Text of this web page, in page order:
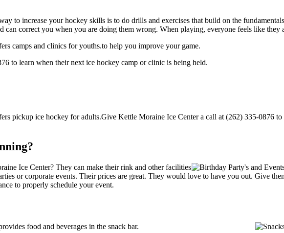
to increase your hockey skills is to do drills and exercises that build on the
can correct you when you are doing them wrong. When playing, everyone feels like
camps and clinics for youths.to help you improve your game.
to learn when their next ice hockey camp or clinic is being held.
pickup ice hockey for adults.Give Kettle Moraine Ice Center a call at (262) 335-0876
Ice Center? They can make their rink and other facilities
or corporate events. Their prices are great. They would love to have you out. Give
to properly schedule your event.
food and beverages in the snack bar.